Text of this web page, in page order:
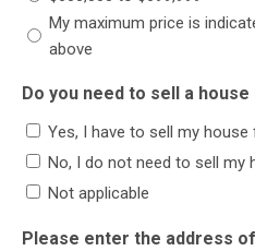
My maximum price is
above
Do you need to sell a
Yes, I have to sell my
No, I do not need to sell my
Not applicable
Please enter the address